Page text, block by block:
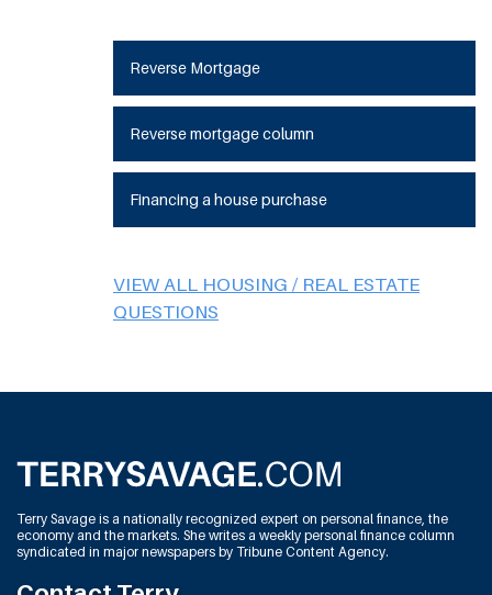
Reverse Mortgage
Reverse mortgage column
Financing a house purchase
VIEW ALL HOUSING / REAL ESTATE
QUESTIONS
Terry Savage is a nationally recognized expert on personal finance, the
economy and the markets. She writes a weekly personal finance column
syndicated in major newspapers by Tribune Content Agency.